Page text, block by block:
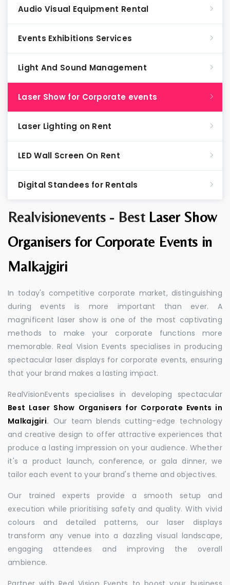
Realvisionevents - Best Laser Show
Organisers for Corporate Events in
Malkajgiri
In today's competitive corporate market, distinguishing
during events is more important than ever. A
magnificent laser show is one of the most captivating
methods to make your corporate functions more
memorable. Real Vision Events specialises in producing
spectacular laser displays for corporate events, ensuring
that your brand makes a lasting impact.
RealVisionEvents specialises in developing spectacular
Best Laser Show Organisers for Corporate Events in
Malkajgiri. Our team blends cutting-edge technology
and creative design to offer attractive experiences that
produce a lasting impression on your audience. Whether
it's a product launch, conference, or gala dinner, we
tailor each event to your brand's theme and objectives.
Our trained experts provide a smooth setup and
execution while prioritising safety and quality. With vivid
colours and detailed patterns, our laser displays
transform any venue into a dazzling visual landscape,
engaging attendees and improving the overall
ambience.
Audio Visual Equipment Rental
Events Exhibitions Services
Light And Sound Management
Laser Show for Corporate events
Laser Lighting on Rent
LED Wall Screen On Rent
Digital Standees for Rentals